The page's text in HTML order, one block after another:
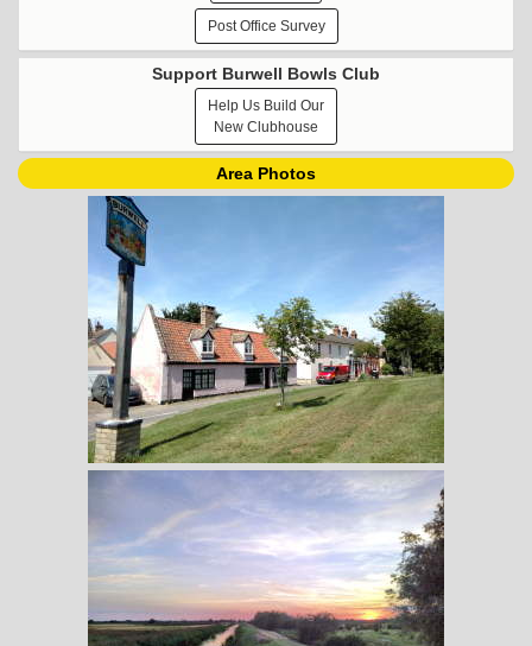
Post Office Survey
Support Burwell Bowls Club
Help Us Build Our
New Clubhouse
Area Photos